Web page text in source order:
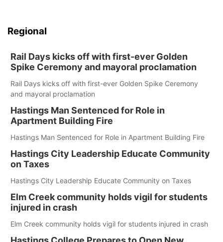
Regional
Rail Days kicks off with first-ever Golden
Spike Ceremony and mayoral proclamation
Rail Days kicks off with first-ever Golden Spike Ceremony
and mayoral proclamation
Hastings Man Sentenced for Role in
Apartment Building Fire
Hastings Man Sentenced for Role in Apartment Building Fire
Hastings City Leadership Educate Community
on Taxes
Hastings City Leadership Educate Community on Taxes
Elm Creek community holds vigil for students
injured in crash
Elm Creek community holds vigil for students injured in crash